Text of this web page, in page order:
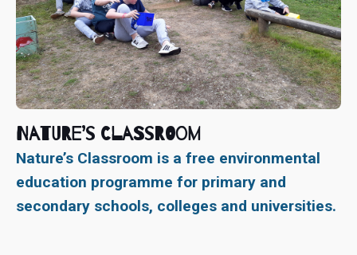
Nature’s Classroom
Nature’s Classroom is a free environmental
education programme for primary and
secondary schools, colleges and universities.